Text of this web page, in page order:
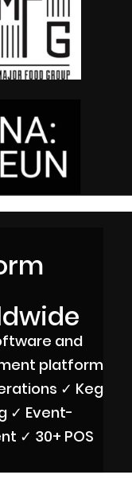
and
platform
✓ Keg
✓ Event-
✓ 30+ POS